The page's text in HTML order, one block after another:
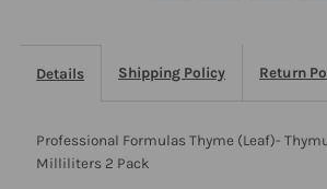
Pack Pack
Details Shipping Policy Return
Professional Formulas Thyme (Leaf)-
Milliliters 2 Pack